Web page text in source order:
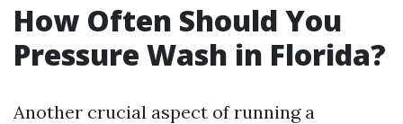
How Often Should You
Pressure Wash in Florida?
Another crucial aspect of running a